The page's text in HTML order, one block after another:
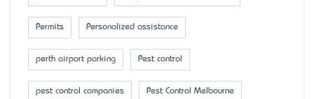
Permits Personalized assistance
perth airport parking Pest control
pest control companies Pest Control Melbourne